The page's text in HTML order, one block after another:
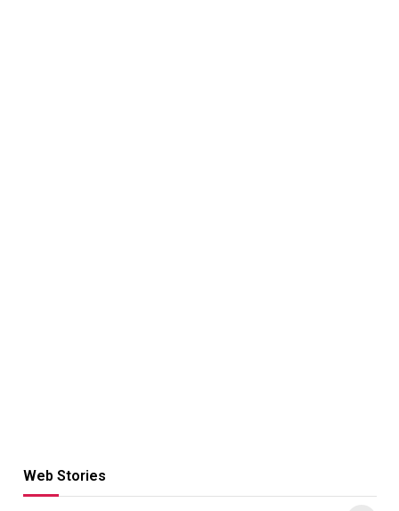
Web Stories
Hacks for Making
UPI Payments on
of IGR